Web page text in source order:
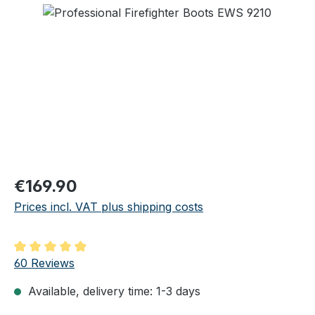
Regular price:
€169.90
Prices incl. VAT plus shipping costs
Average rating of 4.98 out of 5 stars
60 Reviews
Available, delivery time: 1-3 days